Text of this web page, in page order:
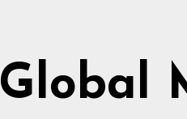
Global